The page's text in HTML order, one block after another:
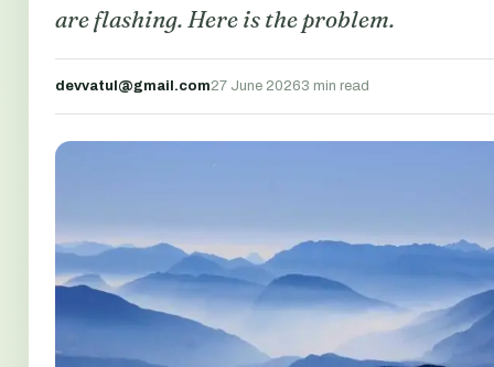
are flashing. Here is the problem.
devvatul@gmail.com27 June 20263 min read